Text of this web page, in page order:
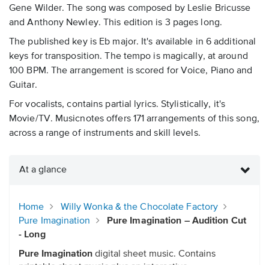
Gene Wilder. The song was composed by Leslie Bricusse
and Anthony Newley. This edition is 3 pages long.
The published key is Eb major. It's available in 6 additional
keys for transposition. The tempo is magically, at around
100 BPM. The arrangement is scored for Voice, Piano and
Guitar.
For vocalists, contains partial lyrics. Stylistically, it's
Movie/TV. Musicnotes offers 171 arrangements of this song,
across a range of instruments and skill levels.
At a glance
Home
Willy Wonka & the Chocolate Factory
Pure Imagination
Pure Imagination – Audition Cut
- Long
Pure Imagination digital sheet music. Contains